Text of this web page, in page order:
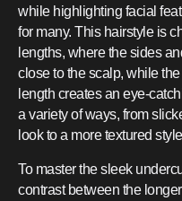
while highlighting facial
for many. This hairstyle is
lengths, where the sides
close to the scalp, while
length creates an eye-
a variety of ways, from
look to a more textured
To master the sleek
contrast between the